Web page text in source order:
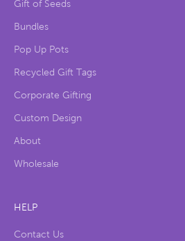
Gift of Seeds
Bundles
Pop Up Pots
Recycled Gift Tags
Corporate Gifting
Custom Design
About
Wholesale
HELP
Contact Us